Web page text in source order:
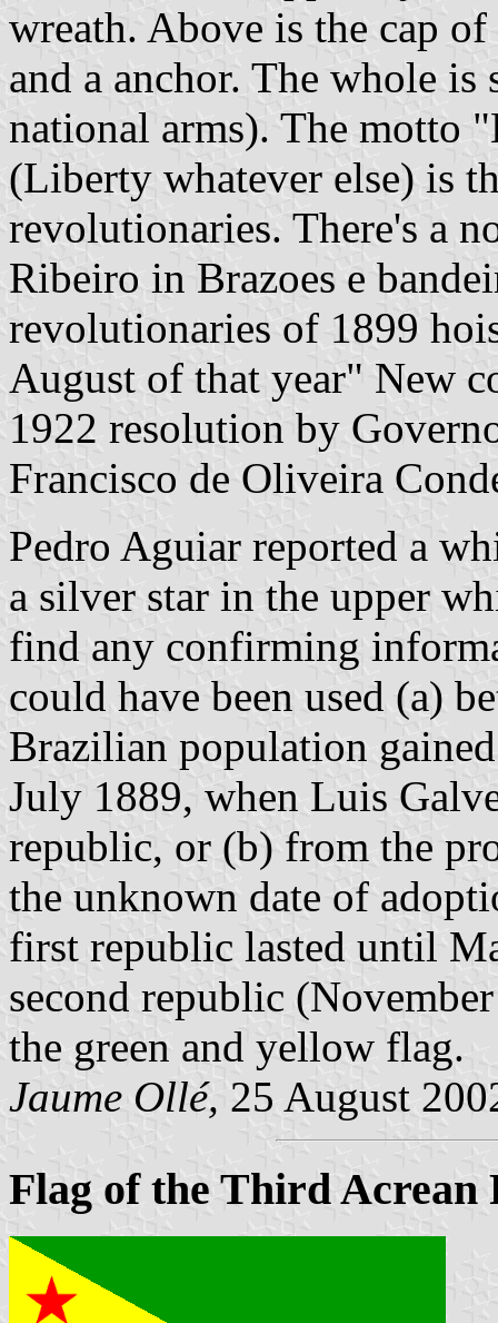
wreath. Above is the cap
and a anchor. The whole
national arms). The motto
(Liberty whatever else) is
revolutionaries. There's a
Ribeiro in Brazoes e
revolutionaries of 1899
August of that year" New
1922 resolution by
Francisco de Oliveira
Pedro Aguiar reported a
a silver star in the upper
find any confirming
could have been used (a)
Brazilian population
July 1889, when Luis
republic, or (b) from the
the unknown date of
first republic lasted until
second republic
the green and yellow flag.
Jaume Ollé, 25 August
Flag of the Third Acrean